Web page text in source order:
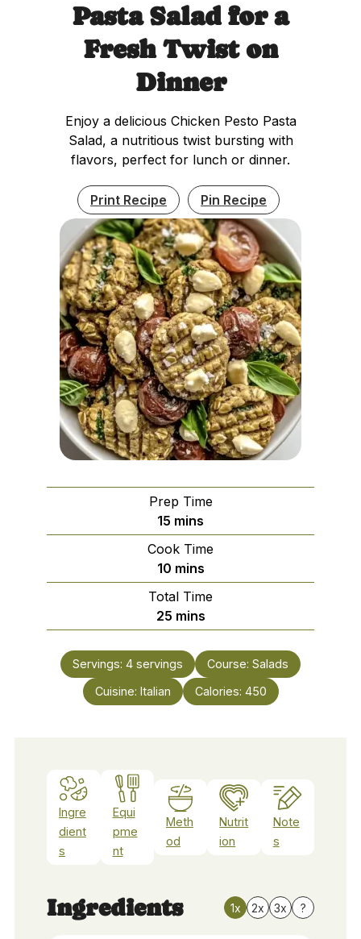
Pasta Salad for a
Fresh Twist on
Dinner
Enjoy a delicious Chicken Pesto Pasta
Salad, a nutritious twist bursting with
flavors, perfect for lunch or dinner.
Print Recipe Pin Recipe
Prep Time
15 minutes
mins
Cook Time
10minutes
mins
Total Time
25minutes
mins
Servings: 4 servings Course: Salads
Cuisine: Italian Calories: 450
Ingre
dient
s
Equi
pme
nt
Meth
od
Nutrit
ion
Note
s
Ingredients 1x 2x 3x ?